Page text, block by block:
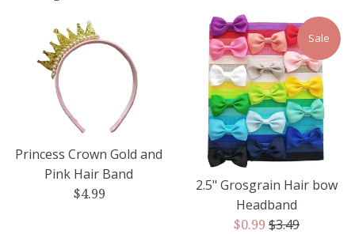
Princess Crown Gold and
Pink Hair Band
Regular
$4.99
2.5" Grosgrain Hair bow
Headband
Sale
$0.99 Regular
$3.49
Sale